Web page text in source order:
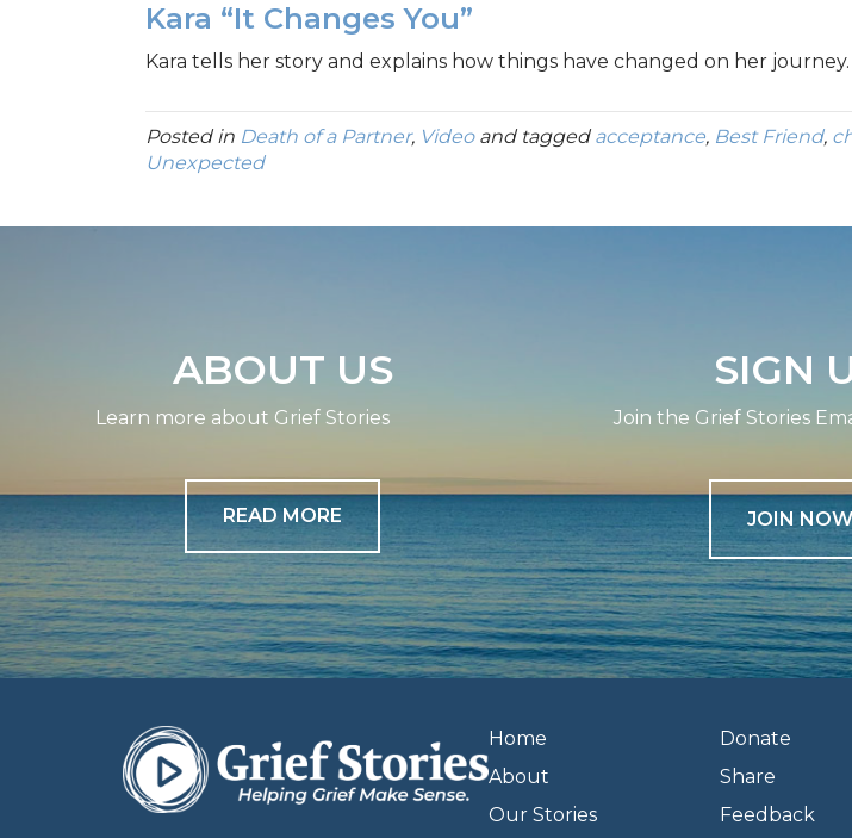
Kara “It Changes You”
Kara tells her story and explains how things have changed on her
Posted in Death of a Partner, Videoand tagged acceptance, Best Friend,
Unexpected
ABOUT US
Learn more about Grief Stories
READ MORE
SIGN
Join the Grief Stories
JOIN
Home
About
Our Stories
Donate
Share
Feedback